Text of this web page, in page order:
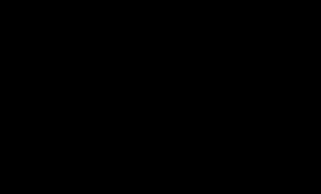
Printing in Australia and New Zealand